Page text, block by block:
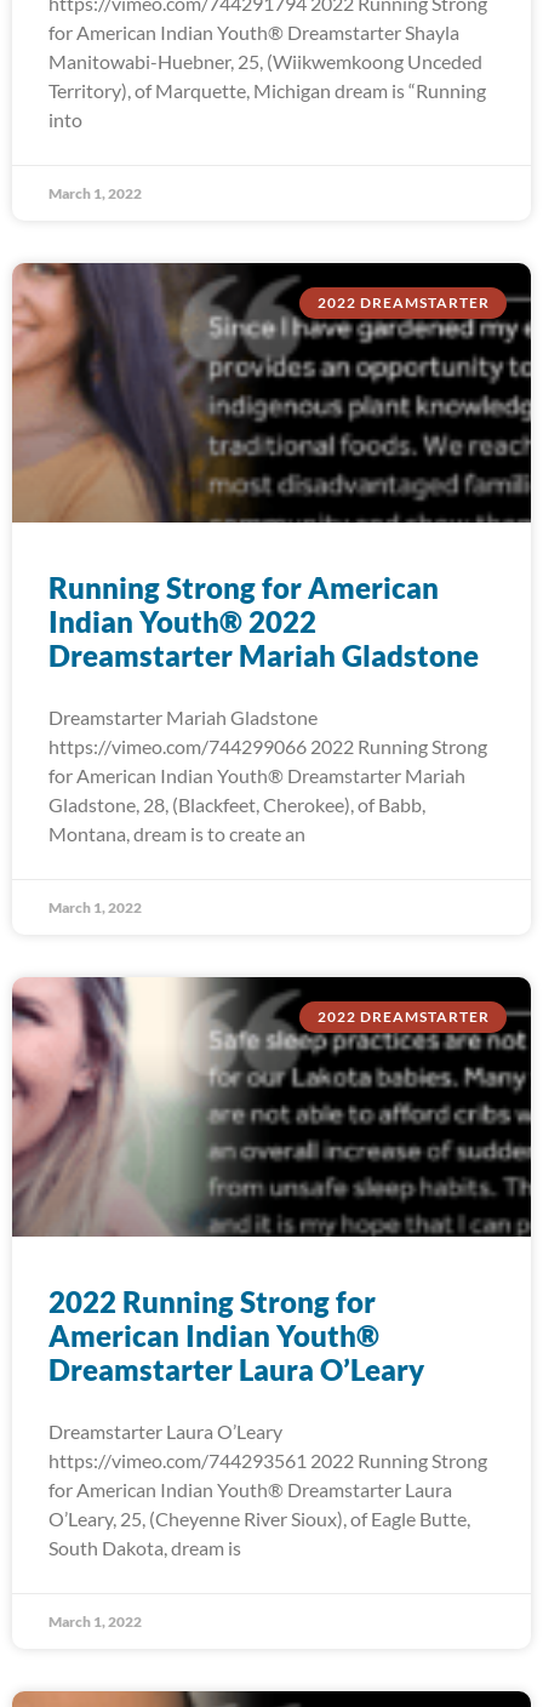
for American Indian Youth® Dreamstarter Shayla
Manitowabi-Huebner, 25, (Wiikwemkoong Unceded
Territory), of Marquette, Michigan dream is “Running
into
March 1, 2022
2022 DREAMSTARTER
Running Strong for American
Indian Youth® 2022
Dreamstarter Mariah Gladstone
Dreamstarter Mariah Gladstone
https://vimeo.com/744299066 2022 Running Strong
for American Indian Youth® Dreamstarter Mariah
Gladstone, 28, (Blackfeet, Cherokee), of Babb,
Montana, dream is to create an
March 1, 2022
2022 DREAMSTARTER
2022 Running Strong for
American Indian Youth®
Dreamstarter Laura O’Leary
Dreamstarter Laura O’Leary
https://vimeo.com/744293561 2022 Running Strong
for American Indian Youth® Dreamstarter Laura
O’Leary, 25, (Cheyenne River Sioux), of Eagle Butte,
South Dakota, dream is
March 1, 2022